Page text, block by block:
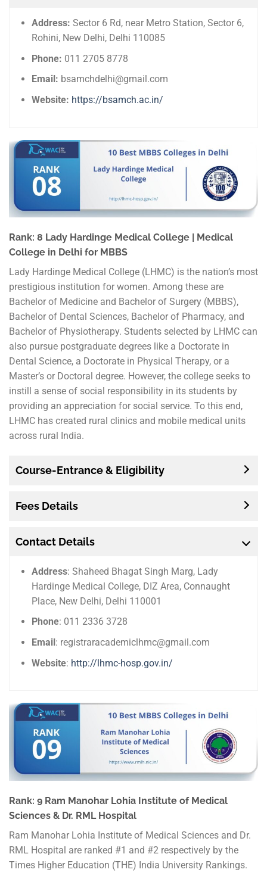
Address:Sector 6 Rd, near Metro Station, Sector 6,
Rohini, New Delhi, Delhi 110085
Phone: 011 2705 8778
Email: bsamchdelhi@gmail.com
Website: https://bsamch.ac.in/
Rank: 8 Lady Hardinge Medical College | Medical
College in Delhi for MBBS
Lady Hardinge Medical College (LHMC) is the nation’s most
prestigious institution for women. Among these are
Bachelor of Medicine and Bachelor of Surgery (MBBS),
Bachelor of Dental Sciences, Bachelor of Pharmacy, and
Bachelor of Physiotherapy. Students selected by LHMC can
also pursue postgraduate degrees like a Doctorate in
Dental Science, a Doctorate in Physical Therapy, or a
Master’s or Doctoral degree. However, the college seeks to
instill a sense of social responsibility in its students by
providing an appreciation for social service. To this end,
LHMC has created rural clinics and mobile medical units
across rural India.
Course-Entrance & Eligibility
Fees Details
Contact Details
Address: Shaheed Bhagat Singh Marg, Lady
Hardinge Medical College, DIZ Area, Connaught
Place, New Delhi, Delhi 110001
Phone: 011 2336 3728
Email: registraracademiclhmc@gmail.com
Website: http://lhmc-hosp.gov.in/
Rank: 9 Ram Manohar Lohia Institute of Medical
Sciences & Dr. RML Hospital
Ram Manohar Lohia Institute of Medical Sciences and Dr.
RML Hospital are ranked #1 and #2 respectively by the
Times Higher Education (THE) India University Rankings.